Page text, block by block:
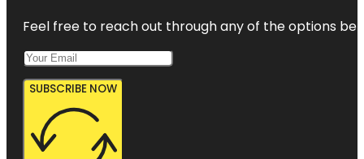
Feel free to reach out through any of the options
SUBSCRIBE NOW